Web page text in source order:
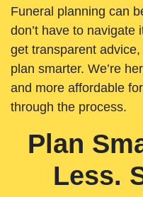
Funeral planning can
don’t have to navigate
get transparent
plan smarter. We’re
and more affordable
through the process.
Plan
Less.